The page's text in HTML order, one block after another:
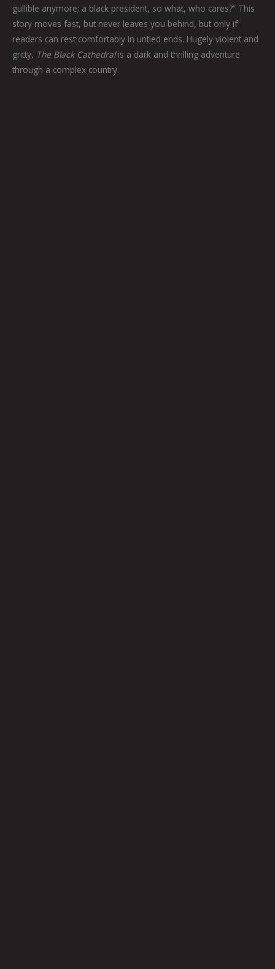
gullible anymore; a black president, so what, who cares?” This
story moves fast, but never leaves you behind, but only if
readers can rest comfortably in untied ends. Hugely violent and
gritty, The Black Cathedralis a dark and thrilling adventure
through a complex country.